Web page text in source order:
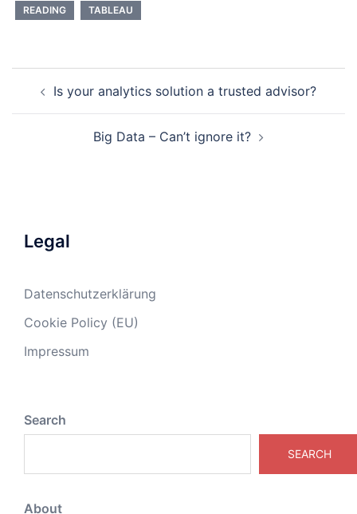
READING
TABLEAU
navigation
Is your analytics solution a trusted advisor?
Big Data – Can’t ignore it?
Legal
Datenschutzerklärung
Cookie Policy (EU)
Impressum
Search
SEARCH
About